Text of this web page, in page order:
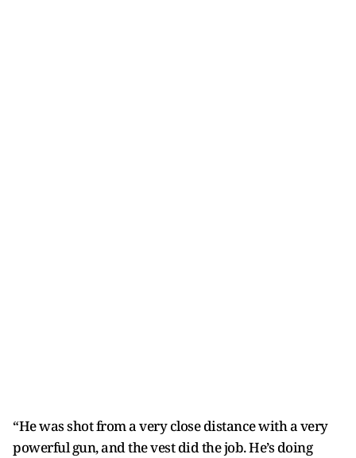
“He was shot from a very close distance with a very
powerful gun, and the vest did the job. He’s doing